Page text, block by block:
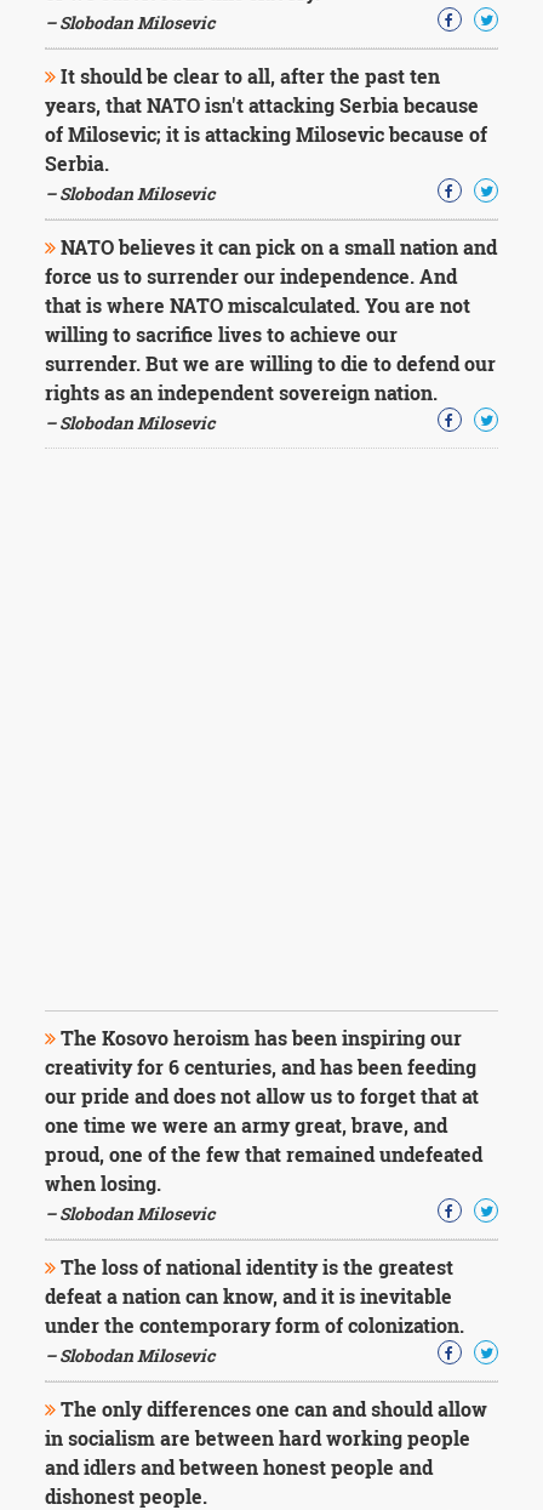
– Slobodan Milosevic
It should be clear to all, after the past ten
years, that NATO isn't attacking Serbia because
of Milosevic; it is attacking Milosevic because of
Serbia.
– Slobodan Milosevic
NATO believes it can pick on a small nation and
force us to surrender our independence. And
that is where NATO miscalculated. You are not
willing to sacrifice lives to achieve our
surrender. But we are willing to die to defend our
rights as an independent sovereign nation.
– Slobodan Milosevic
The Kosovo heroism has been inspiring our
creativity for 6 centuries, and has been feeding
our pride and does not allow us to forget that at
one time we were an army great, brave, and
proud, one of the few that remained undefeated
when losing.
– Slobodan Milosevic
The loss of national identity is the greatest
defeat a nation can know, and it is inevitable
under the contemporary form of colonization.
– Slobodan Milosevic
The only differences one can and should allow
in socialism are between hard working people
and idlers and between honest people and
dishonest people.